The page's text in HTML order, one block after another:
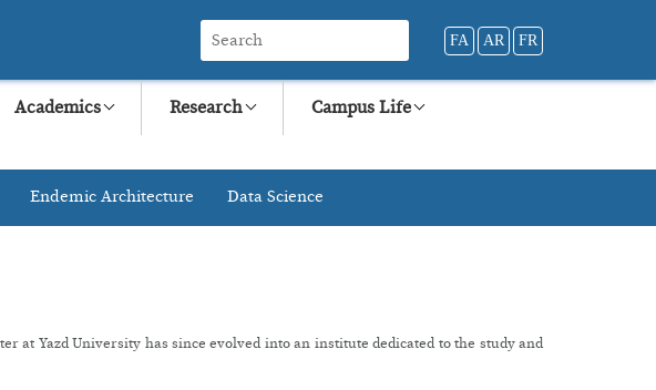
FA AR FR
Academics Research Campus Life
Endemic Architecture Data Science
at Yazd University has since evolved into an institute dedicated to the study and